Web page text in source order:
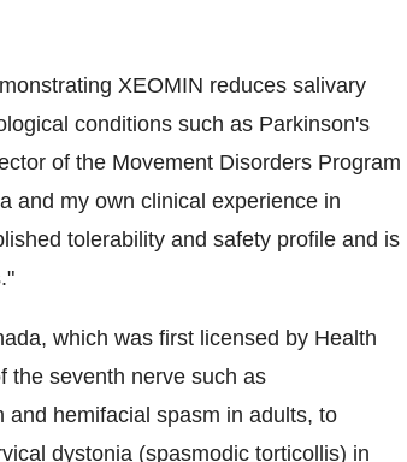
XEOMIN reduces salivary
conditions such as Parkinson's
of the Movement Disorders Program
and my own clinical experience in
tolerability and safety profile and is
which was first licensed by Health
the seventh nerve such as
hemifacial spasm in adults, to
dystonia (spasmodic torticollis) in